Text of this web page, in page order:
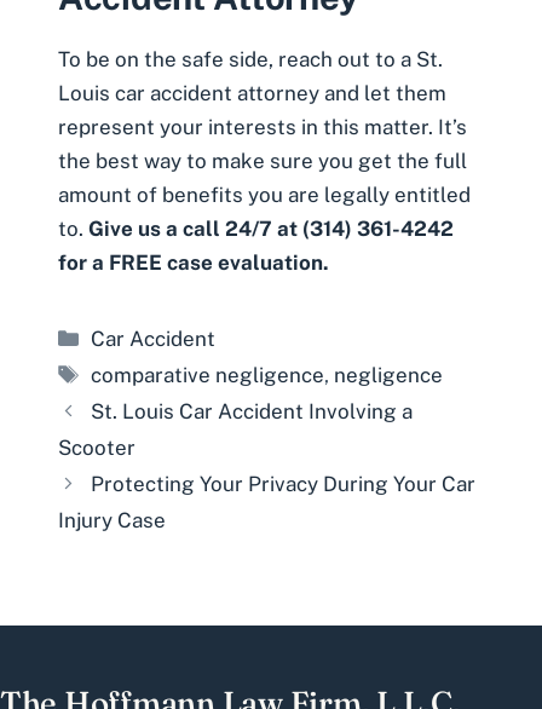
To be on the safe side, reach out to a St.
Louis car accident attorney and let them
represent your interests in this matter. It’s
the best way to make sure you get the full
amount of benefits you are legally entitled
to. Give us a call 24/7 at (314) 361-4242
for a FREE case evaluation.
Categories
Car Accident
Tags
comparative negligence, negligence
St. Louis Car Accident Involving a
Scooter
Protecting Your Privacy During Your Car
Injury Case